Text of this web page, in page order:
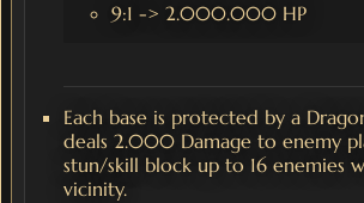
9:1 -> 2.000.000 HP
Each base is protected by a
deals 2.000 Damage to enemy
stun/skill block up to 16 enemies
vicinity.